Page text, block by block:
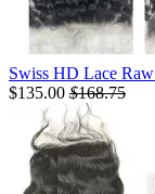
Swiss HD Lace
$135.00 $168.75